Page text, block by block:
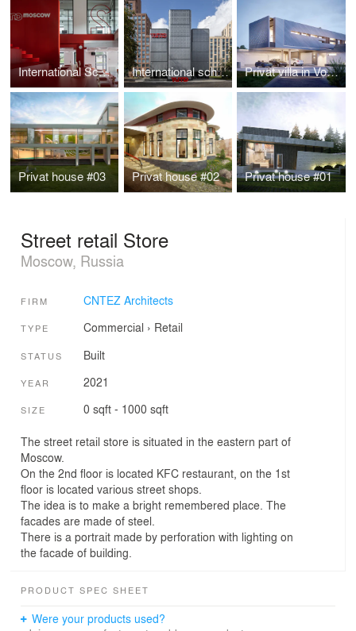
International School TUMO Interior International school TUMO Privat villa in Voronezh
Privat house #03 Privat house #02 Privat house #01
Street retail Store
Moscow, Russia
FIRM CNTEZ Architects
TYPE Commercial › Retail
STATUS Built
YEAR 2021
SIZE 0 sqft - 1000 sqft
The street retail store is situated in the eastern part of
Moscow.
On the 2nd floor is located KFC restaurant, on the 1st
floor is located various street shops.
The idea is to make a bright remembered place. The
facades are made of steel.
There is a portrait made by perforation with lighting on
the facade of building.
PRODUCT SPEC SHEET
Were your products used?